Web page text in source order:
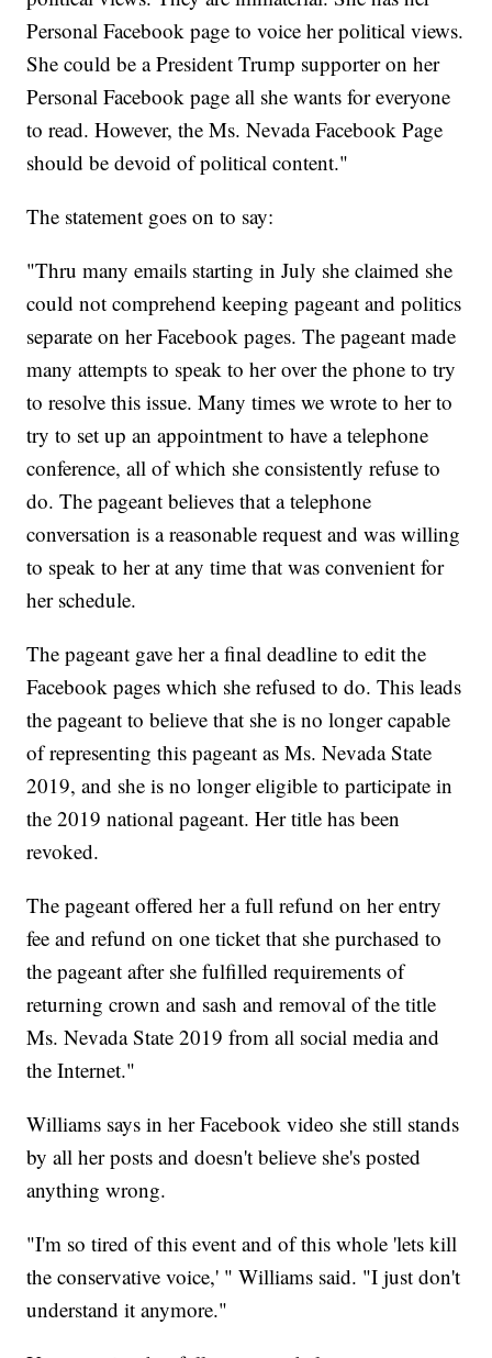
Personal Facebook page to voice her political views.
She could be a President Trump supporter on her
Personal Facebook page all she wants for everyone
to read. However, the Ms. Nevada Facebook Page
should be devoid of political content."
The statement goes on to say:
"Thru many emails starting in July she claimed she
could not comprehend keeping pageant and politics
separate on her Facebook pages. The pageant made
many attempts to speak to her over the phone to try
to resolve this issue. Many times we wrote to her to
try to set up an appointment to have a telephone
conference, all of which she consistently refuse to
do. The pageant believes that a telephone
conversation is a reasonable request and was willing
to speak to her at any time that was convenient for
her schedule.
The pageant gave her a final deadline to edit the
Facebook pages which she refused to do. This leads
the pageant to believe that she is no longer capable
of representing this pageant as Ms. Nevada State
2019, and she is no longer eligible to participate in
the 2019 national pageant. Her title has been
revoked.
The pageant offered her a full refund on her entry
fee and refund on one ticket that she purchased to
the pageant after she fulfilled requirements of
returning crown and sash and removal of the title
Ms. Nevada State 2019 from all social media and
the Internet."
Williams says in her Facebook video she still stands
by all her posts and doesn't believe she's posted
anything wrong.
"I'm so tired of this event and of this whole 'lets kill
the conservative voice,' " Williams said. "I just don't
understand it anymore."